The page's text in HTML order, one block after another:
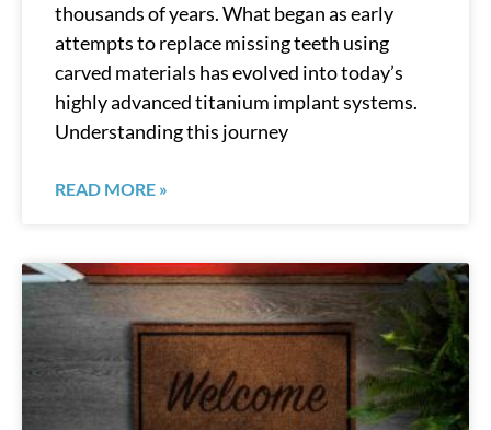
thousands of years. What began as early
attempts to replace missing teeth using
carved materials has evolved into today’s
highly advanced titanium implant systems.
Understanding this journey
READ MORE »